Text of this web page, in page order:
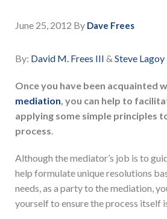
June 25, 2012 By Dave Frees
By: David M. Frees III & Steve Lagoy
Once you have been acquainted
mediation, you can help to
applying some simple principles
process.
Although the mediator’s job is to
help formulate unique resolutions
needs, as a party to the mediation,
yourself to ensure the process itself